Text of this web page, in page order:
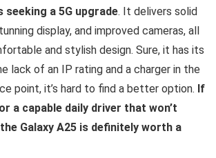
seeking a 5G upgrade. It delivers solid
display, and improved cameras, all
and stylish design. Sure, it has its
lack of an IP rating and a charger in the
point, it’s hard to find a better option. If
a capable daily driver that won’t
Galaxy A25 is definitely worth a